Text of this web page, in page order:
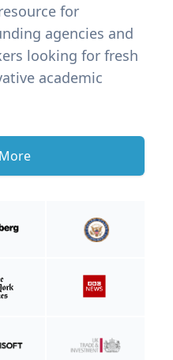
for
agencies and
looking for fresh
academic